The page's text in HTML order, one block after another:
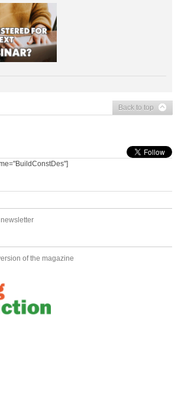
Back to top
of the magazine